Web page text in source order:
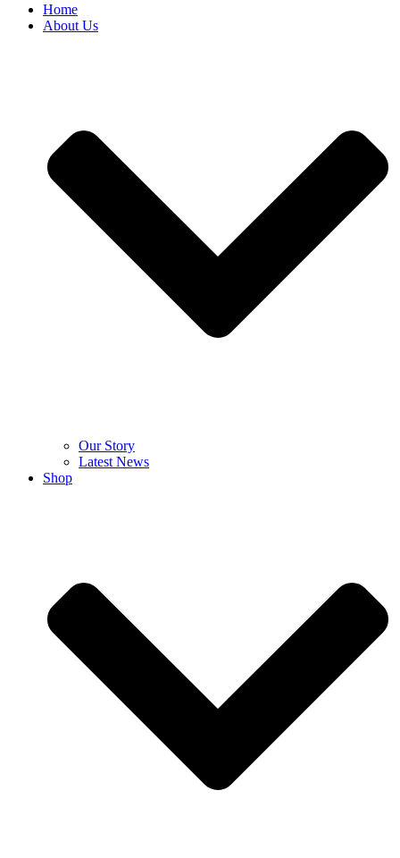
Home
About Us
Our Story
Latest News
Shop